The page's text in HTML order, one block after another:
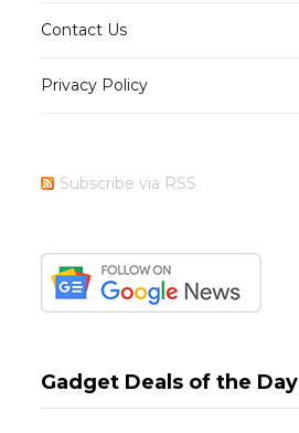
Contact Us
Privacy Policy
Subscribe via RSS
Gadget Deals of the Day